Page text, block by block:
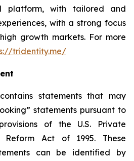
platform, with tailored and
with a strong focus
growth markets. For more
tridentity.me/
statements that may
statements pursuant to
of the U.S. Private
Reform Act of 1995. These
can be identified by